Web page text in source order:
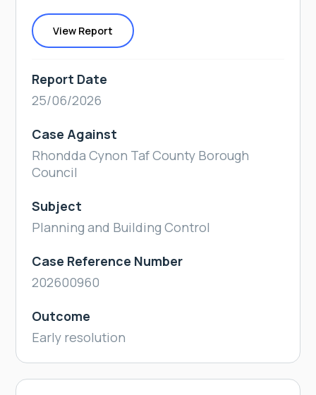
View Report
Report Date
25/06/2026
Case Against
Rhondda Cynon Taf County Borough
Council
Subject
Planning and Building Control
Case Reference Number
202600960
Outcome
Early resolution